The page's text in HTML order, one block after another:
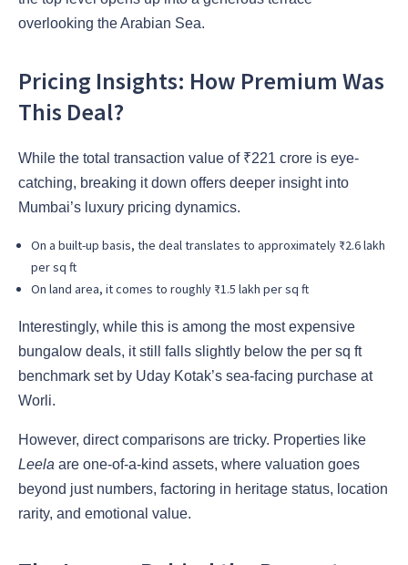
overlooking the Arabian Sea.
Pricing Insights: How Premium Was
This Deal?
While the total transaction value of ₹221 crore is eye-
catching, breaking it down offers deeper insight into
Mumbai’s luxury pricing dynamics.
On a built-up basis, the deal translates to approximately ₹2.6 lakh
per sq ft
On land area, it comes to roughly ₹1.5 lakh per sq ft
Interestingly, while this is among the most expensive
bungalow deals, it still falls slightly below the per sq ft
benchmark set by Uday Kotak’s sea-facing purchase at
Worli.
However, direct comparisons are tricky. Properties like
Leela are one-of-a-kind assets, where valuation goes
beyond just numbers, factoring in heritage status, location
rarity, and emotional value.